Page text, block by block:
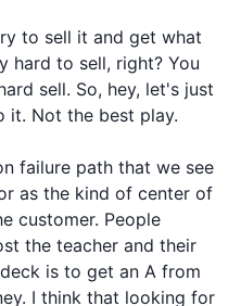
to sell it and get what
hard to sell, right? You
sell. So, hey, let's just
it. Not the best play.
failure path that we see
as the kind of center of
customer. People
the teacher and their
is to get an A from
I think that looking for